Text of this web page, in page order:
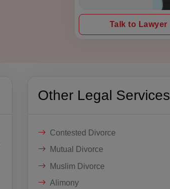
Talk to Lawyer
Other Legal Services
Contested Divorce
Mutual Divorce
Muslim Divorce
Alimony